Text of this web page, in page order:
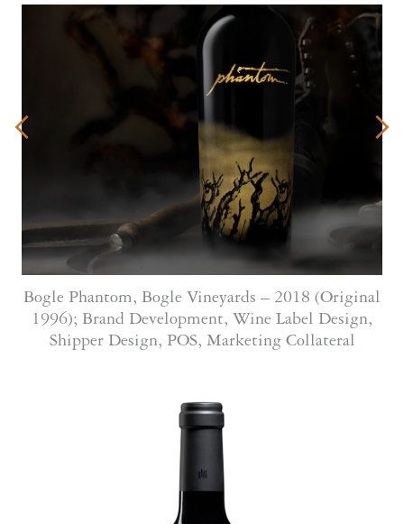
Bogle Phantom, Bogle Vineyards – 2018 (Original
1996); Brand Development, Wine Label Design,
Shipper Design, POS, Marketing Collateral